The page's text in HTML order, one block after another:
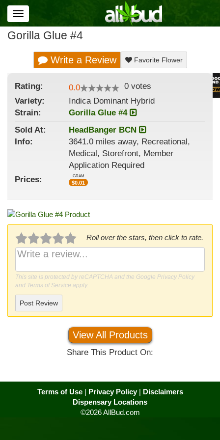
Toggle
navigation
Gorilla Glue #4
Write a Review Favorite Flower
Rating: 0.0 0 votes
Variety:
Indica Dominant Hybrid
Strain:
Gorilla Glue #4
Sold At:
HeadBanger BCN
Info:
3641.0 miles away, Recreational,
Medical, Storefront, Member
Application Required
Prices:
GRAM
$0.01
Roll over the stars, then click to rate.
This site is protected by reCAPTCHA and the Google Privacy Policy
and Terms of Service apply.
Post Review
View All Products
Share This Product On:
Terms of Use| Privacy Policy| Disclaimers
Dispensary Locations
©2026 AllBud.com